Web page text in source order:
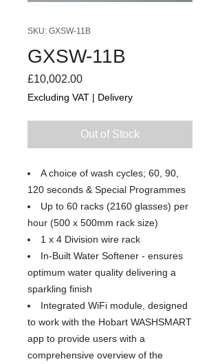
SKU: GXSW-11B
GXSW-11B
£10,002.00Price
Excluding VAT | Delivery
Out of Stock
A choice of wash cycles; 60, 90,
120 seconds & Special Programmes
Up to 60 racks (2160 glasses) per
hour (500 x 500mm rack size)
1 x 4 Division wire rack
In-Built Water Softener - ensures
optimum water quality delivering a
sparkling finish
Integrated WiFi module, designed
to work with the Hobart WASHSMART
app to provide users with a
comprehensive overview of the